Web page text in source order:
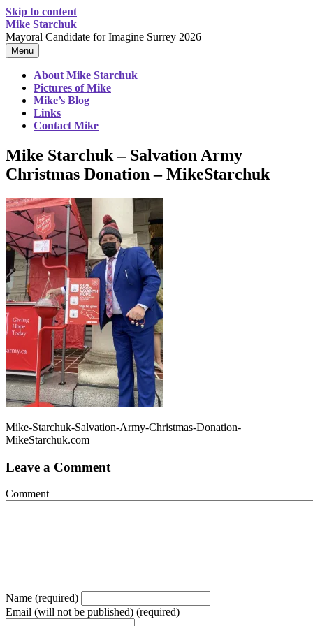
Skip to content
Mike Starchuk
Mayoral Candidate for Imagine Surrey 2026
Menu
About Mike Starchuk
Pictures of Mike
Mike’s Blog
Links
Contact Mike
Mike Starchuk – Salvation Army
Christmas Donation – MikeStarchuk
Mike-Starchuk-Salvation-Army-Christmas-Donation-
MikeStarchuk.com
Leave a Comment
Comment
Name (required)
Email (will not be published) (required)